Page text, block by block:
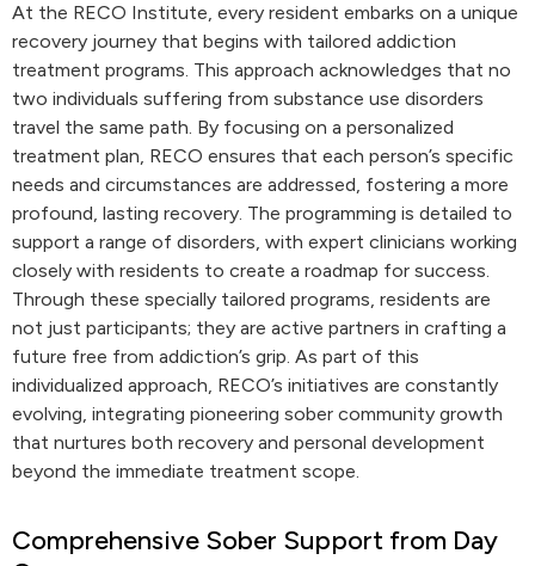
At the RECO Institute, every resident embarks on a unique
recovery journey that begins with tailored addiction
treatment programs. This approach acknowledges that no
two individuals suffering from substance use disorders
travel the same path. By focusing on a personalized
treatment plan, RECO ensures that each person’s specific
needs and circumstances are addressed, fostering a more
profound, lasting recovery. The programming is detailed to
support a range of disorders, with expert clinicians working
closely with residents to create a roadmap for success.
Through these specially tailored programs, residents are
not just participants; they are active partners in crafting a
future free from addiction’s grip. As part of this
individualized approach, RECO’s initiatives are constantly
evolving, integrating pioneering sober community growth
that nurtures both recovery and personal development
beyond the immediate treatment scope.
Comprehensive Sober Support from Day